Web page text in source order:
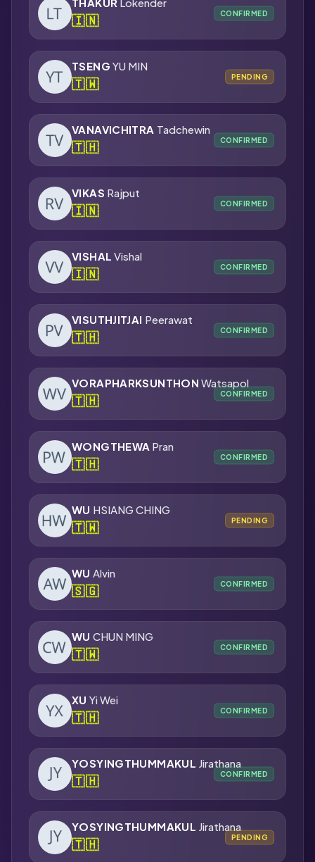
🇮🇳 CONFIRMED
TSENG YU MIN
🇹🇼 PENDING
VANAVICHITRA Tadchewin
🇹🇭 CONFIRMED
VIKAS Rajput
🇮🇳 CONFIRMED
VISHAL Vishal
🇮🇳 CONFIRMED
VISUTHJITJAI Peerawat
🇹🇭 CONFIRMED
VORAPHARKSUNTHON Watsapol
🇹🇭 CONFIRMED
WONGTHEWA Pran
🇹🇭 CONFIRMED
WU HSIANG CHING
🇹🇼 PENDING
WU Alvin
🇸🇬 CONFIRMED
WU CHUN MING
🇹🇼 CONFIRMED
XU Yi Wei
🇹🇭 CONFIRMED
YOSYINGTHUMMAKUL Jirathana
🇹🇭 CONFIRMED
YOSYINGTHUMMAKUL Jirathana
🇹🇭 PENDING